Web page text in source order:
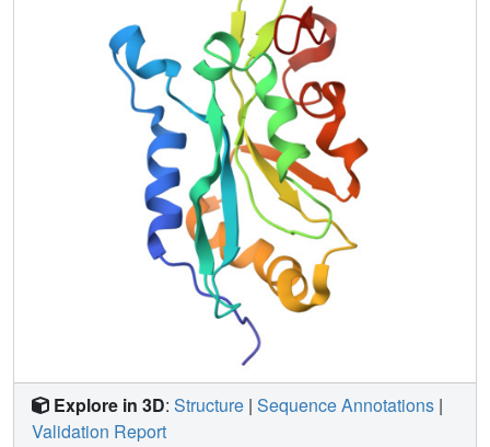
chemical environments between wild type cofilin and
mutants S3D, which has greatly reduced G-actin binding,
and K96Q, which does not bind F-actin; (ii) are affected
when G-actin binds cofilin; and (iii) are affected by pH
change from 6 to 8. Many residues affected by G-actin
binding also show perturbation in the mutants or in
response to pH. Our evidence suggests the involvement of
residues 133-138 of strand beta5 in all of the activities
examined. Because residues in beta5 are perturbed by
mutations that affect both G-actin and F-actin binding, this
strand forms a "boundary" or "bridge" between the
proposed F- and G-actin-binding sites.
Explore in 3D: Structure | Sequence Annotations |
Validation Report